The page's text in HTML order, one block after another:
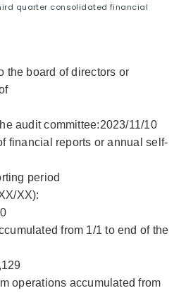
quarter consolidated financial
the board of directors or
audit committee:2023/11/10
financial reports or annual self-
period
XX):
from 1/1 to end of the
operations accumulated from